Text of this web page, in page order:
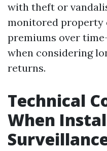
with theft or
monitored property
premiums over
when considering
returns.
Technical
When